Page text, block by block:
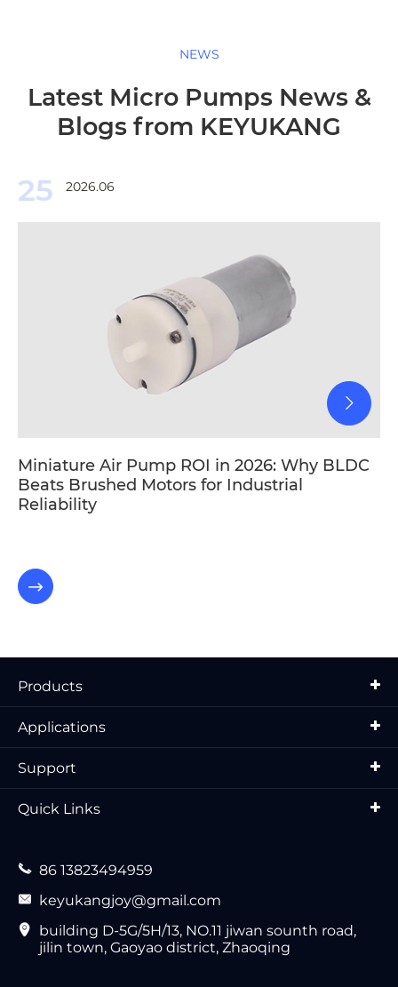
NEWS
Latest Micro Pumps News &
Blogs from KEYUKANG
25 2026.06
Miniature Air Pump ROI in 2026: Why BLDC
Beats Brushed Motors for Industrial
Reliability

Products
Applications
Support
Quick Links
 86 13823494959
 keyukangjoy@gmail.com

building D-5G/5H/13, NO.11 jiwan sounth road,
jilin town, Gaoyao district, Zhaoqing